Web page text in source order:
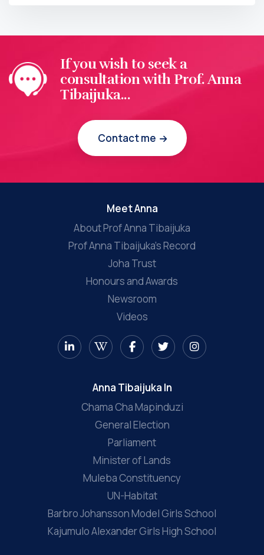
If you wish to seek a
consultation with Prof. Anna
Tibaijuka...
Contact me
Meet Anna
About Prof Anna Tibaijuka
Prof Anna Tibaijuka’s Record
Joha Trust
Honours and Awards
Newsroom
Videos
Anna Tibaijuka In
Chama Cha Mapinduzi
General Election
Parliament
Minister of Lands
Muleba Constituency
UN-Habitat
Barbro Johansson Model Girls School
Kajumulo Alexander Girls High School